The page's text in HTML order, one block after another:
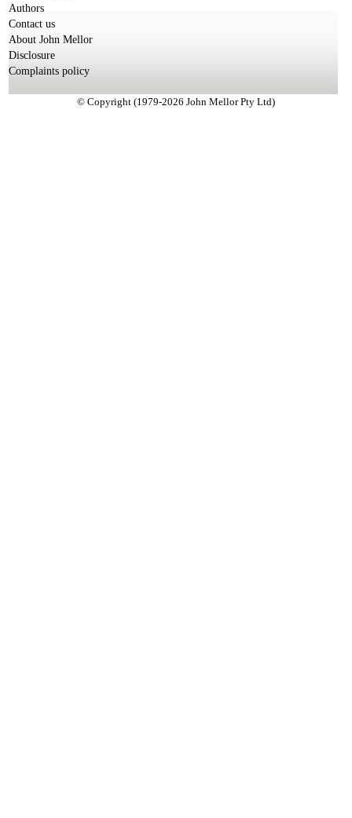
Authors
Contact us
About John Mellor
Disclosure
Complaints policy
© Copyright (1979-2026 John Mellor Pty Ltd)